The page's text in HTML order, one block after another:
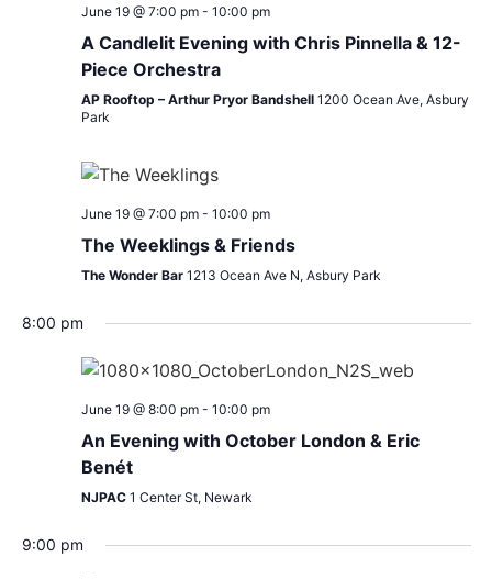
June 19 @ 7:00 pm- 10:00 pm
A Candlelit Evening with Chris Pinnella & 12-
Piece Orchestra
AP Rooftop – Arthur Pryor Bandshell 1200 Ocean Ave, Asbury
Park
June 19 @ 7:00 pm- 10:00 pm
The Weeklings & Friends
The Wonder Bar 1213 Ocean Ave N, Asbury Park
8:00 pm
June 19 @ 8:00 pm- 10:00 pm
An Evening with October London & Eric
Benét
NJPAC 1 Center St, Newark
9:00 pm